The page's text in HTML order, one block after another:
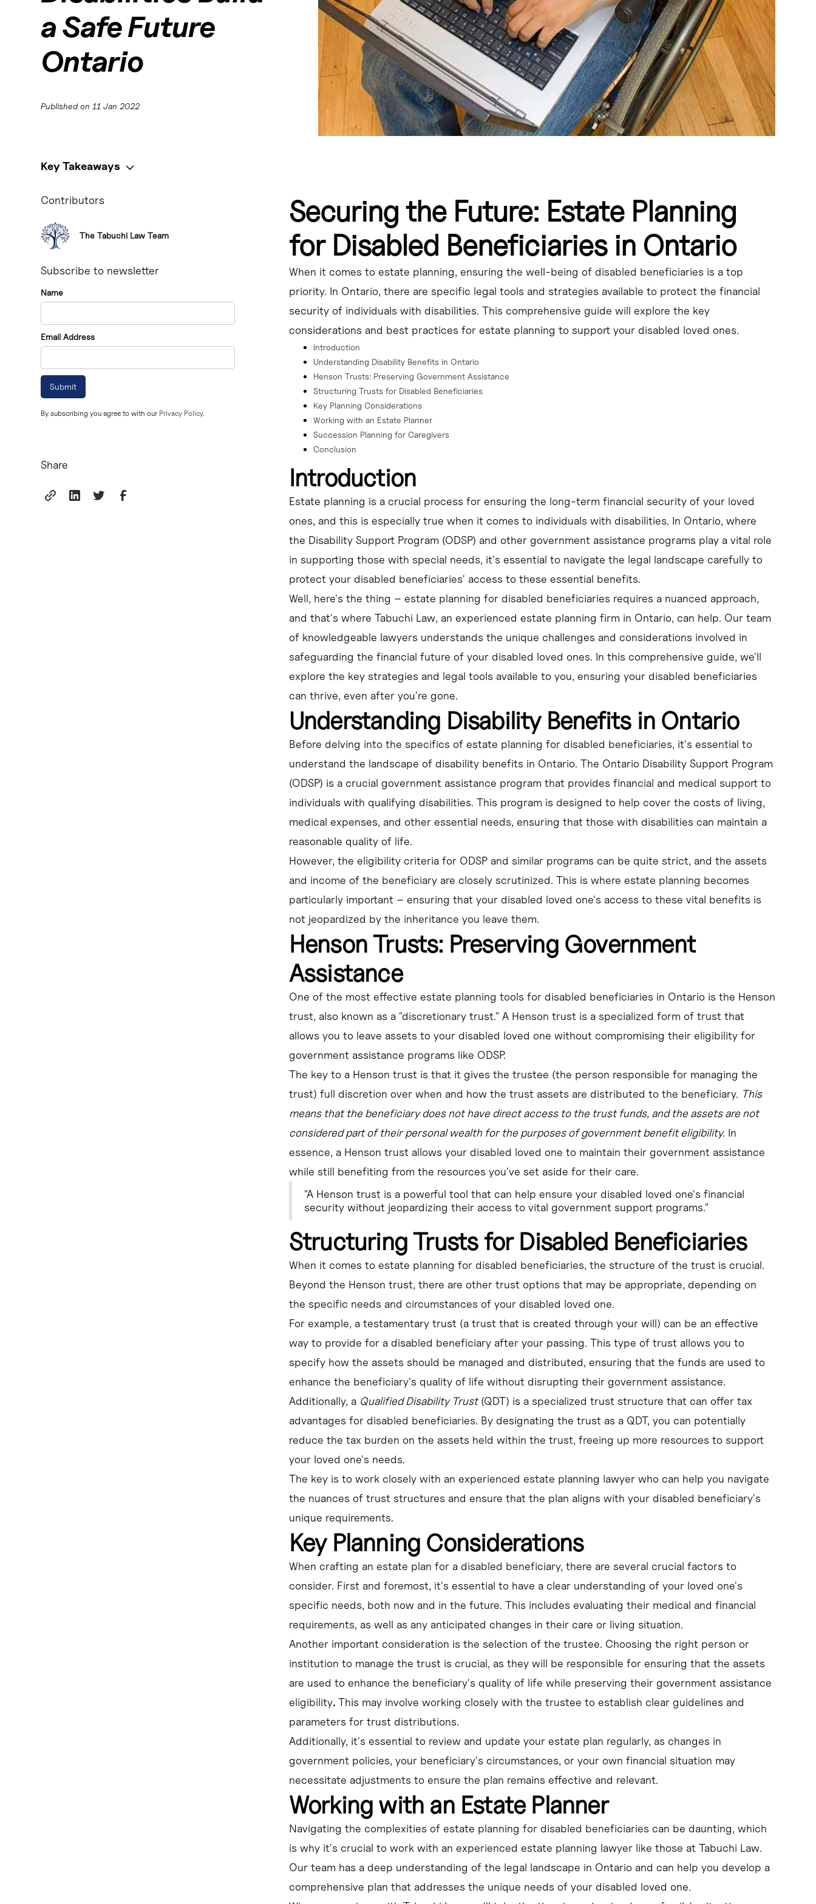
a Safe Future
Ontario
Published on 11 Jan 2022
Key Takeaways
Key Takeaways:
- Henson trusts are a popular estate planning tool in Ontario for disabled beneficiaries, providing financial security without impacting their government benefits. - Henson trusts are
discretionary trusts that allow the trustee to determine how the trust funds are used for the disabled beneficiary's benefit. - Properly structured Henson trusts do not affect the beneficiary's
eligibility for government programs like the Ontario Disability Support Program (ODSP). - Trusts for disabled children or adults can ensure a secure financial future and allow them to maintain
their government assistance. - Estate planning for disabled individuals in Ontario requires careful consideration of trust structures, government benefits, and the unique needs of the
beneficiary.
Contributors
The Tabuchi Law Team
Subscribe to newsletter
Name
Email Address
By subscribing you agree to with our Privacy Policy.
Share
Securing the Future: Estate Planning
for Disabled Beneficiaries in Ontario
When it comes to estate planning, ensuring the well-being of disabled beneficiaries is a top
priority. In Ontario, there are specific legal tools and strategies available to protect the financial
security of individuals with disabilities. This comprehensive guide will explore the key
considerations and best practices for estate planning to support your disabled loved ones.
Introduction
Understanding Disability Benefits in Ontario
Henson Trusts: Preserving Government Assistance
Structuring Trusts for Disabled Beneficiaries
Key Planning Considerations
Working with an Estate Planner
Succession Planning for Caregivers
Conclusion
Introduction
Estate planning is a crucial process for ensuring the long-term financial security of your loved
ones, and this is especially true when it comes to individuals with disabilities. In Ontario, where
the Disability Support Program (ODSP) and other government assistance programs play a vital role
in supporting those with special needs, it's essential to navigate the legal landscape carefully to
protect your disabled beneficiaries' access to these essential benefits.
Well, here's the thing – estate planning for disabled beneficiaries requires a nuanced approach,
and that's where Tabuchi Law, an experienced estate planning firm in Ontario, can help. Our team
of knowledgeable lawyers understands the unique challenges and considerations involved in
safeguarding the financial future of your disabled loved ones. In this comprehensive guide, we'll
explore the key strategies and legal tools available to you, ensuring your disabled beneficiaries
can thrive, even after you're gone.
Understanding Disability Benefits in Ontario
Before delving into the specifics of estate planning for disabled beneficiaries, it's essential to
understand the landscape of disability benefits in Ontario. The Ontario Disability Support Program
(ODSP) is a crucial government assistance program that provides financial and medical support to
individuals with qualifying disabilities. This program is designed to help cover the costs of living,
medical expenses, and other essential needs, ensuring that those with disabilities can maintain a
reasonable quality of life.
However, the eligibility criteria for ODSP and similar programs can be quite strict, and the assets
and income of the beneficiary are closely scrutinized. This is where estate planning becomes
particularly important – ensuring that your disabled loved one's access to these vital benefits is
not jeopardized by the inheritance you leave them.
Henson Trusts: Preserving Government
Assistance
One of the most effective estate planning tools for disabled beneficiaries in Ontario is the Henson
trust, also known as a "discretionary trust." A Henson trust is a specialized form of trust that
allows you to leave assets to your disabled loved one without compromising their eligibility for
government assistance programs like ODSP.
The key to a Henson trust is that it gives the trustee (the person responsible for managing the
trust) full discretion over when and how the trust assets are distributed to the beneficiary. This
means that the beneficiary does not have direct access to the trust funds, and the assets are not
considered part of their personal wealth for the purposes of government benefit eligibility.In
essence, a Henson trust allows your disabled loved one to maintain their government assistance
while still benefiting from the resources you've set aside for their care.
"A Henson trust is a powerful tool that can help ensure your disabled loved one's financial
security without jeopardizing their access to vital government support programs."
Structuring Trusts for Disabled Beneficiaries
When it comes to estate planning for disabled beneficiaries, the structure of the trust is crucial.
Beyond the Henson trust, there are other trust options that may be appropriate, depending on
the specific needs and circumstances of your disabled loved one.
For example, a testamentary trust (a trust that is created through your will) can be an effective
way to provide for a disabled beneficiary after your passing. This type of trust allows you to
specify how the assets should be managed and distributed, ensuring that the funds are used to
enhance the beneficiary's quality of life without disrupting their government assistance.
Additionally, a Qualified Disability Trust(QDT) is a specialized trust structure that can offer tax
advantages for disabled beneficiaries. By designating the trust as a QDT, you can potentially
reduce the tax burden on the assets held within the trust, freeing up more resources to support
your loved one's needs.
The key is to work closely with an experienced estate planning lawyer who can help you navigate
the nuances of trust structures and ensure that the plan aligns with your disabled beneficiary's
unique requirements.
Key Planning Considerations
When crafting an estate plan for a disabled beneficiary, there are several crucial factors to
consider. First and foremost, it's essential to have a clear understanding of your loved one's
specific needs, both now and in the future. This includes evaluating their medical and financial
requirements, as well as any anticipated changes in their care or living situation.
Another important consideration is the selection of the trustee. Choosing the right person or
institution to manage the trust is crucial, as they will be responsible for ensuring that the assets
are used to enhance the beneficiary's quality of life while preserving their government assistance
eligibility.This may involve working closely with the trustee to establish clear guidelines and
parameters for trust distributions.
Additionally, it's essential to review and update your estate plan regularly, as changes in
government policies, your beneficiary's circumstances, or your own financial situation may
necessitate adjustments to ensure the plan remains effective and relevant.
Working with an Estate Planner
Navigating the complexities of estate planning for disabled beneficiaries can be daunting, which
is why it's crucial to work with an experienced estate planning lawyer like those at Tabuchi Law.
Our team has a deep understanding of the legal landscape in Ontario and can help you develop a
comprehensive plan that addresses the unique needs of your disabled loved one.